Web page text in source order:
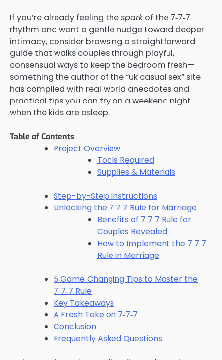
If you’re already feeling thesparkof the 7‑7‑7
rhythm and want a gentle nudge toward deeper
intimacy, consider browsing a straightforward
guide that walks couples through playful,
consensual ways to keep the bedroom fresh—
something the author of the “uk casual sex” site
has compiled with real‑world anecdotes and
practical tips you can try on a weekend night
when the kids are asleep.
Table of Contents
Project Overview
Tools Required
Supplies & Materials
Step-by-Step Instructions
Unlocking the 7 7 7 Rule for Marriage
Benefits of 7 7 7 Rule for
Couples Revealed
How to Implement the 7 7 7
Rule in Marriage
5 Game‑Changing Tips to Master the
7‑7‑7 Rule
Key Takeaways
A Fresh Take on 7‑7‑7
Conclusion
Frequently Asked Questions